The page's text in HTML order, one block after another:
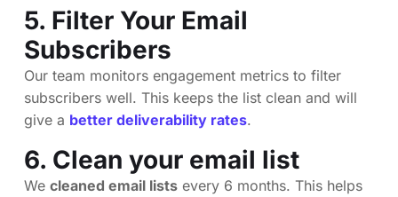
5. Filter Your Email
Subscribers
Our team monitors engagement metrics to filter
subscribers well. This keeps the list clean and will
give a better deliverability rates.
6. Clean your email list
We cleaned email lists every 6 months. This helps